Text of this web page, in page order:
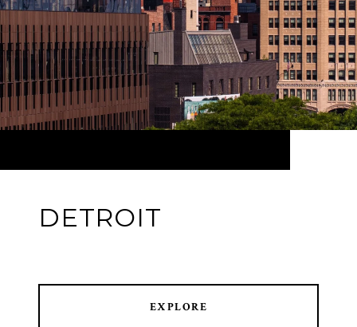
DETROIT
EXPLORE